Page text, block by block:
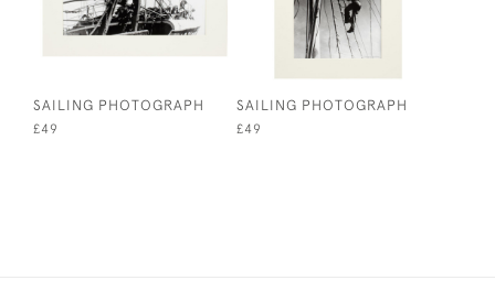
SAILING PHOTOGRAPH
£49
SAILING PHOTOGRAPH
£49